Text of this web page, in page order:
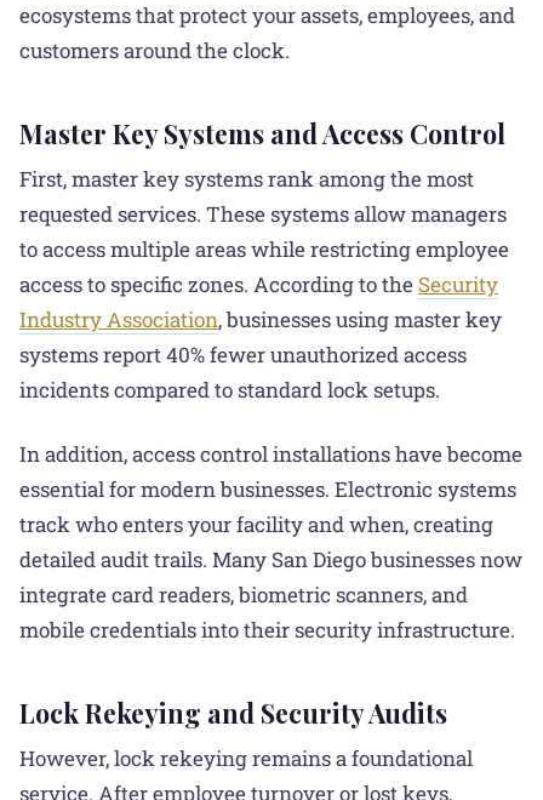
ecosystems that protect your assets, employees, and
customers around the clock.
Master Key Systems and Access Control
First, master key systems rank among the most
requested services. These systems allow managers
to access multiple areas while restricting employee
access to specific zones. According to the Security
Industry Association, businesses using master key
systems report 40% fewer unauthorized access
incidents compared to standard lock setups.
In addition, access control installations have become
essential for modern businesses. Electronic systems
track who enters your facility and when, creating
detailed audit trails. Many San Diego businesses now
integrate card readers, biometric scanners, and
mobile credentials into their security infrastructure.
Lock Rekeying and Security Audits
However, lock rekeying remains a foundational
service. After employee turnover or lost keys,